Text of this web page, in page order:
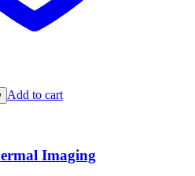
Add to cart
Imaging